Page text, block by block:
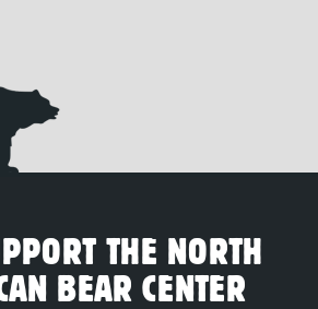
THE NORTH
BEAR CENTER